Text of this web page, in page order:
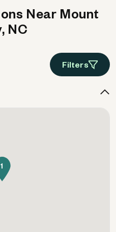
Near Mount
NC
Filters
1